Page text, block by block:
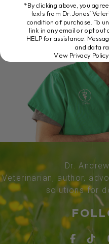
Dr.
Veterinarian, author,
solutions for
*By clicking above, you
texts from Dr. Jones’
condition of purchase. To
link in any email or opt out
HELP for assistance.
and data
View Privacy